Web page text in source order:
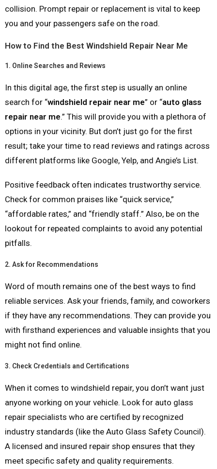
collision. Prompt repair or replacement is vital to keep
you and your passengers safe on the road.
How to Find the Best Windshield Repair Near Me
1. Online Searches and Reviews
In this digital age, the first step is usually an online
search for “windshield repair near me” or “auto glass
repair near me.” This will provide you with a plethora of
options in your vicinity. But don’t just go for the first
result; take your time to read reviews and ratings across
different platforms like Google, Yelp, and Angie’s List.
Positive feedback often indicates trustworthy service.
Check for common praises like “quick service,”
“affordable rates,” and “friendly staff.” Also, be on the
lookout for repeated complaints to avoid any potential
pitfalls.
2. Ask for Recommendations
Word of mouth remains one of the best ways to find
reliable services. Ask your friends, family, and coworkers
if they have any recommendations. They can provide you
with firsthand experiences and valuable insights that you
might not find online.
3. Check Credentials and Certifications
When it comes to windshield repair, you don’t want just
anyone working on your vehicle. Look for auto glass
repair specialists who are certified by recognized
industry standards (like the Auto Glass Safety Council).
A licensed and insured repair shop ensures that they
meet specific safety and quality requirements.